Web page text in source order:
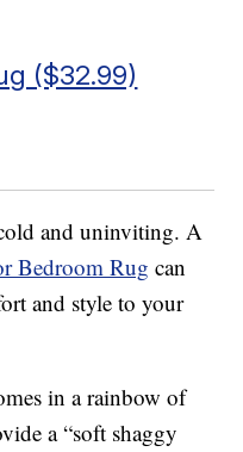
($32.99)
and uninviting. A
Bedroom Rug can
and style to your
in a rainbow of
a “soft shaggy